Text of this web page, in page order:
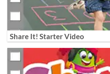
Share It! Starter Video